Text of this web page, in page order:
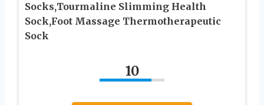
Socks,Tourmaline Slimming Health
Sock,Foot Massage Thermotherapeutic
Sock
10